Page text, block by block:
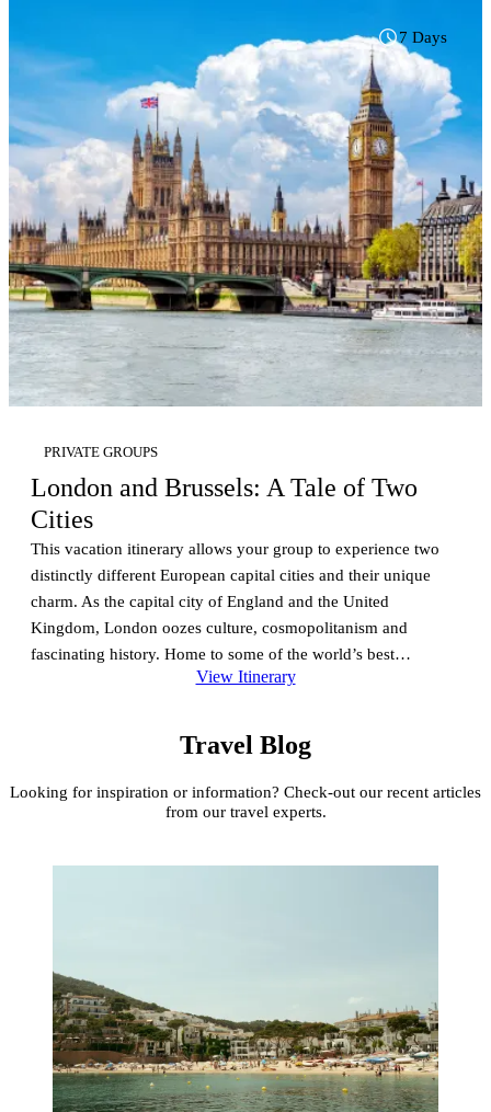
7 Days
PRIVATE GROUPS
London and Brussels: A Tale of Two
Cities
This vacation itinerary allows your group to experience two
distinctly different European capital cities and their unique
charm. As the capital city of England and the United
Kingdom, London oozes culture, cosmopolitanism and
fascinating history. Home to some of the world’s best
museums, a fantastic theatre scene, and beautiful city parks –
View Itinerary
Travel Blog
Looking for inspiration or information? Check-out our recent articles
from our travel experts.